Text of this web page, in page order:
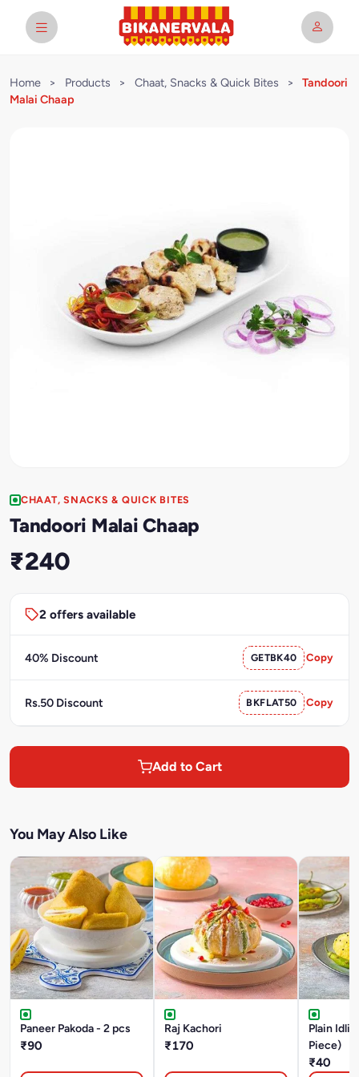
Home > Products > Chaat, Snacks & Quick Bites >
Tandoori
Malai Chaap
CHAAT, SNACKS & QUICK BITES
Tandoori Malai Chaap
₹240
2 offers available
40% Discount GETBK40 Copy
Rs.50 Discount BKFLAT50 Copy
Add to Cart
You May Also Like
Paneer Pakoda - 2 pcs
₹90
Raj Kachori
₹170
Plain Idli
Piece)
₹40